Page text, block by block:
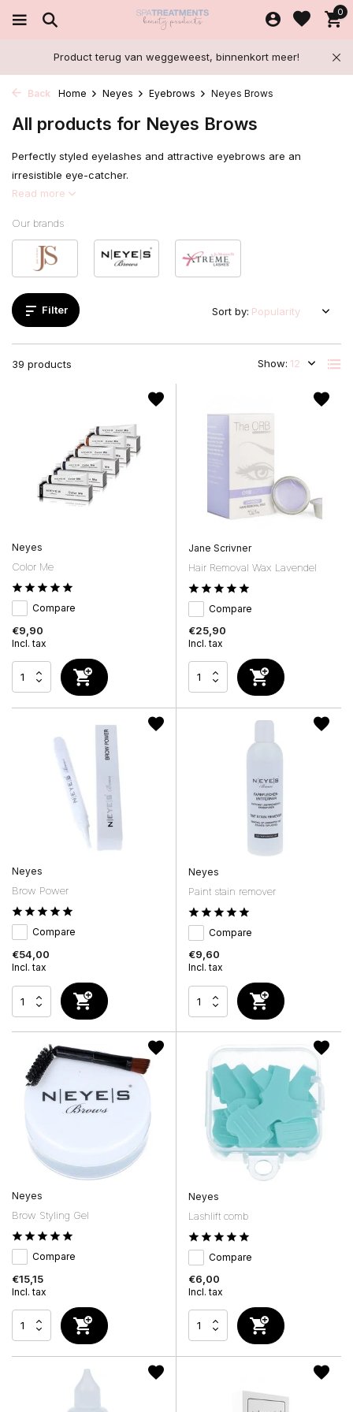
0
Product terug van weggeweest, binnenkort meer!
Back Home Neyes Eyebrows Neyes Brows
All products for Neyes Brows
Perfectly styled eyelashes and attractive eyebrows are an
irresistible eye-catcher.
Read more
Our brands
Filter
39 products Show:
Sort by:
Neyes
Color Me
Compare
€9,90
Incl. tax
Jane Scrivner
Hair Removal Wax Lavendel
Compare
€25,90
Incl. tax
Neyes
Brow Power
Compare
€54,00
Incl. tax
Neyes
Paint stain remover
Compare
€9,60
Incl. tax
Neyes
Brow Styling Gel
Compare
€15,15
Incl. tax
Neyes
Lashlift comb
Compare
€6,00
Incl. tax